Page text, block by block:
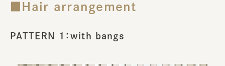
■Hair arrangement
PATTERN 1：with bangs